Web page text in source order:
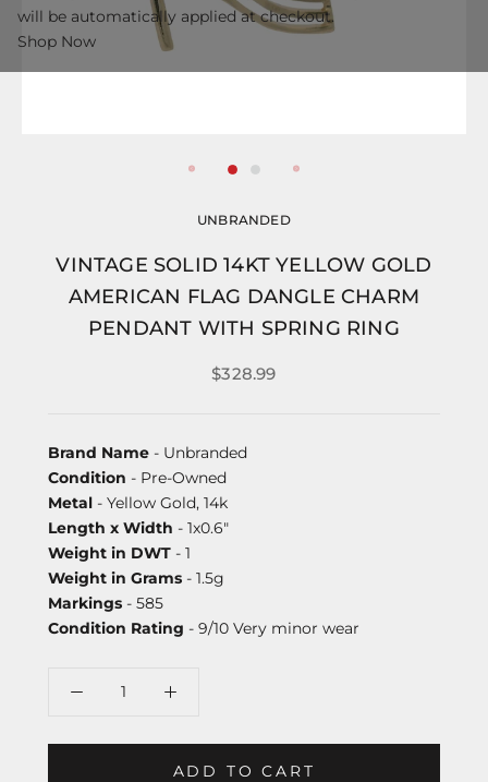
UNBRANDED
VINTAGE SOLID 14KT YELLOW GOLD
AMERICAN FLAG DANGLE CHARM
PENDANT WITH SPRING RING
$328.99
Brand Name - Unbranded
Condition - Pre-Owned
Metal - Yellow Gold, 14k
Length x Width - 1x0.6"
Weight in DWT - 1
Weight in Grams - 1.5g
Markings - 585
Condition Rating - 9/10 Very minor wear
ADD TO CART
will be automatically applied at checkout.
Shop Now